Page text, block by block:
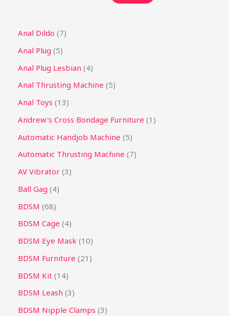
Anal Dildo 7
Anal Plug 5
Anal Plug Lesbian 4
Anal Thrusting Machine 5
Anal Toys 13
Andrew's Cross Bondage Furniture 1
Automatic Handjob Machine 5
Automatic Thrusting Machine 7
AV Vibrator 3
Ball Gag 4
BDSM 68
BDSM Cage 4
BDSM Eye Mask 10
BDSM Furniture 21
BDSM Kit 14
BDSM Leash 3
BDSM Nipple Clamps 3